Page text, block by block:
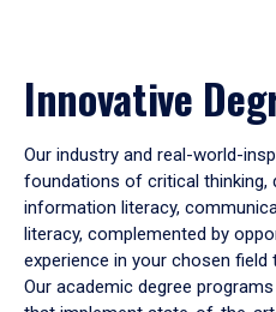
Innovative
Our industry and real-world-
foundations of critical thinking,
information literacy,
literacy, complemented by
experience in your chosen field
Our academic degree